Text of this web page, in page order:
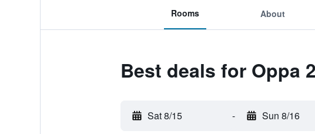
Rooms About
Best deals for Oppa
Sat 8/15 - Sun 8/16